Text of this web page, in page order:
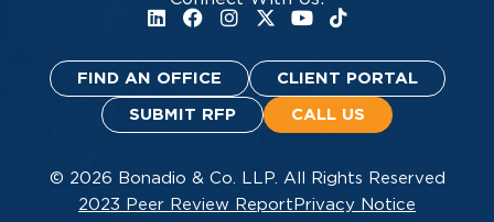
FIND AN OFFICE CLIENT PORTAL
SUBMIT RFP CALL US
© 2026 Bonadio & Co. LLP. All Rights Reserved
2023 Peer Review Report Privacy Notice